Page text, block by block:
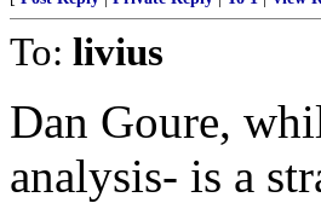
To: livius
Dan Goure,
analysis- is a